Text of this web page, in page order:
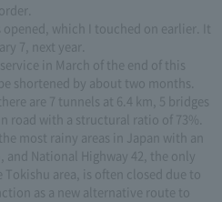
opened, which I touched on earlier. It
7, next year.
in March of the end of this
shortened by about two months.
are 7 tunnels at 6.4 km, 5 bridges
road with a structural ratio of 73%.
most rainy areas in Japan with an
National Highway 42, the only
area, is often closed due to
as a new alternative route to